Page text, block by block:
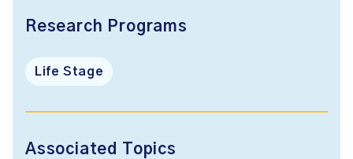
Research Programs
Life Stage
Associated Topics